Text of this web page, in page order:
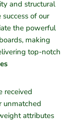
and structural
of our
the powerful
making
top-notch
received
unmatched
attributes